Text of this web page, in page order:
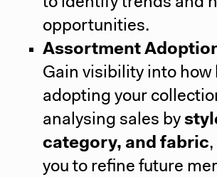
opportunities.
Assortment
Gain visibility into how
adopting your
analysing sales by
category, and fabric
you to refine future